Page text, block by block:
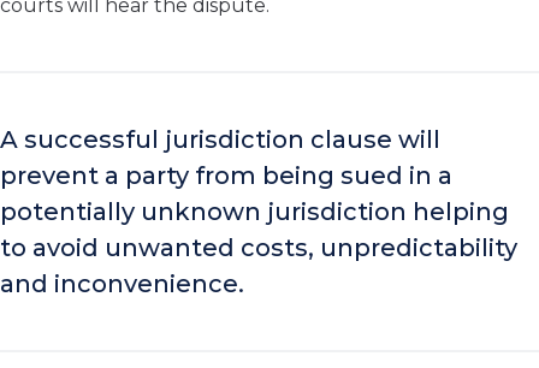
courts will hear the dispute.
A successful jurisdiction clause will
prevent a party from being sued in a
potentially unknown jurisdiction helping
to avoid unwanted costs, unpredictability
and inconvenience.